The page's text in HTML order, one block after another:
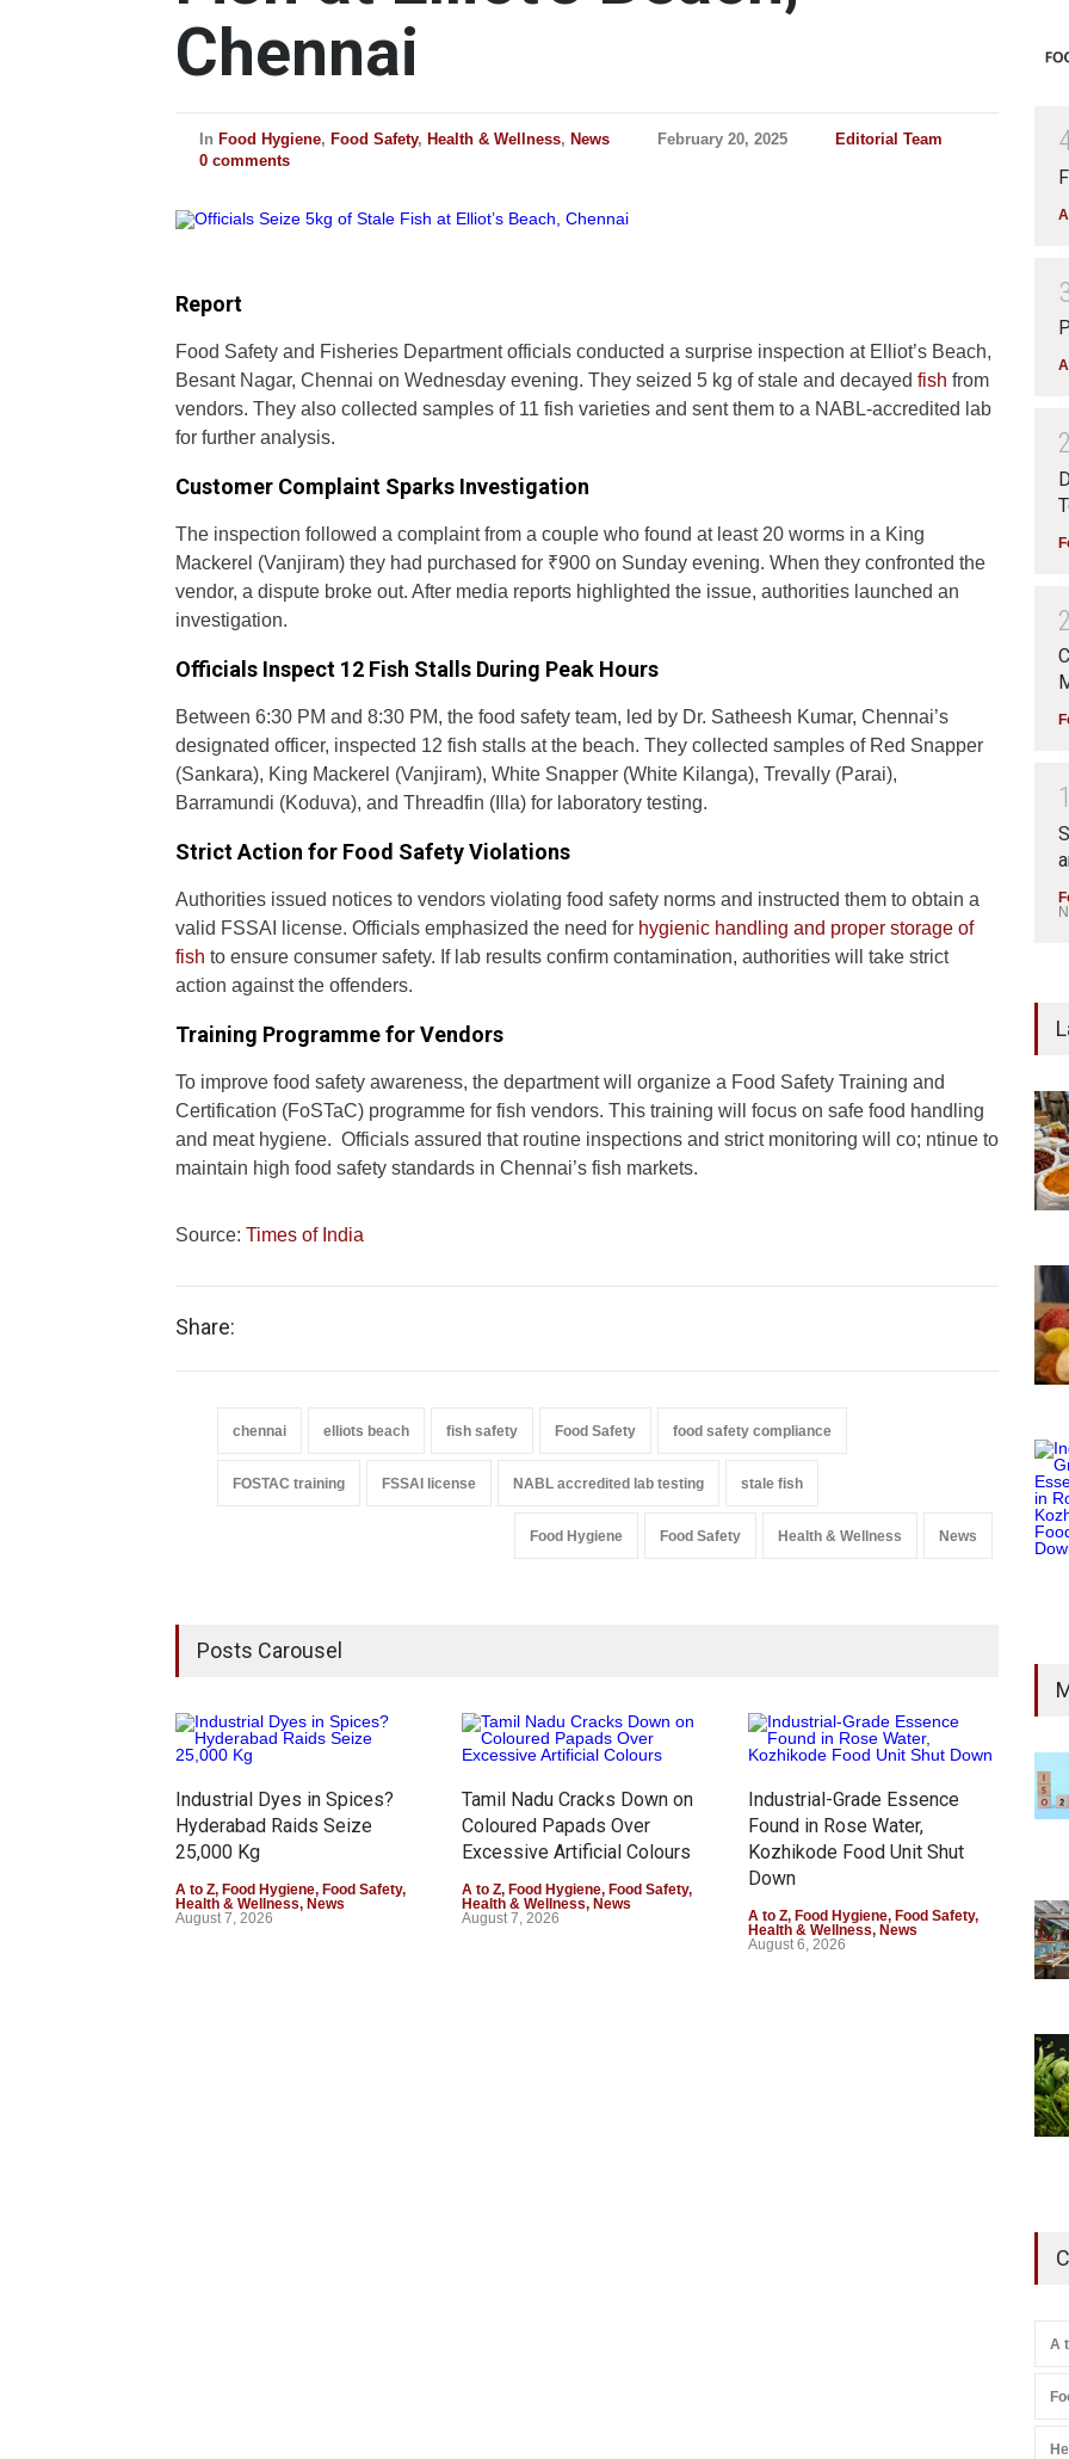
Chennai
In Food Hygiene, Food Safety, Health & Wellness, News February 20, 2025
Editorial Team
0 comments
Report
Food Safety and Fisheries Department officials conducted a surprise inspection at Elliot’s Beach,
Besant Nagar, Chennai on Wednesday evening. They seized 5 kg of stale and decayed fish from
vendors. They also collected samples of 11 fish varieties and sent them to a NABL-accredited lab
for further analysis.
Customer Complaint Sparks Investigation
The inspection followed a complaint from a couple who found at least 20 worms in a King
Mackerel (Vanjiram) they had purchased for ₹900 on Sunday evening. When they confronted the
vendor, a dispute broke out. After media reports highlighted the issue, authorities launched an
investigation.
Officials Inspect 12 Fish Stalls During Peak Hours
Between 6:30 PM and 8:30 PM, the food safety team, led by Dr. Satheesh Kumar, Chennai’s
designated officer, inspected 12 fish stalls at the beach. They collected samples of Red Snapper
(Sankara), King Mackerel (Vanjiram), White Snapper (White Kilanga), Trevally (Parai),
Barramundi (Koduva), and Threadfin (Illa) for laboratory testing.
Strict Action for Food Safety Violations
Authorities issued notices to vendors violating food safety norms and instructed them to obtain a
valid FSSAI license. Officials emphasized the need for hygienic handling and proper storage of
fish to ensure consumer safety. If lab results confirm contamination, authorities will take strict
action against the offenders.
Training Programme for Vendors
To improve food safety awareness, the department will organize a Food Safety Training and
Certification (FoSTaC) programme for fish vendors. This training will focus on safe food handling
and meat hygiene. Officials assured that routine inspections and strict monitoring will co; ntinue to
maintain high food safety standards in Chennai’s fish markets.
Source: Times of India
Share:
chennai elliots beach fish safety Food Safety food safety compliance
FOSTAC training FSSAI license NABL accredited lab testing stale fish
Food Hygiene Food Safety Health & Wellness News
Posts Carousel
Industrial Dyes in Spices?
Hyderabad Raids Seize
25,000 Kg
A to Z, Food Hygiene, Food Safety,
Health & Wellness, News
August 7, 2026
Tamil Nadu Cracks Down on
Coloured Papads Over
Excessive Artificial Colours
A to Z, Food Hygiene, Food Safety,
Health & Wellness, News
August 7, 2026
Industrial-Grade Essence
Found in Rose Water,
Kozhikode Food Unit Shut
Down
A to Z, Food Hygiene, Food Safety,
Health & Wellness, News
August 6, 2026
2
2
1
A